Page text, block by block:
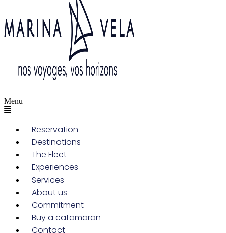
Menu
Reservation
Destinations
The Fleet
Experiences
Services
About us
Commitment
Buy a catamaran
Contact